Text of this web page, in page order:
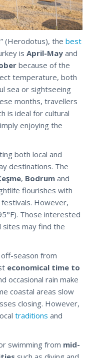
(Herodotus), the best
is April-May and
because of the
temperature, both
sea or sightseeing
months, travellers
is ideal for cultural
enjoying the
both local and
destinations. The
, Bodrum and
flourishes with
However,
Those interested
sites may find the
season from
economical time to
occasional rain make
coastal areas slow
closing. However,
traditions and
swimming from mid-